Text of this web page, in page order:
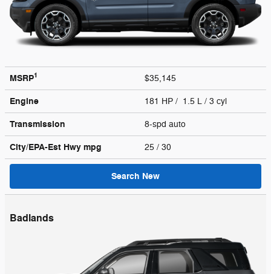
MSRP1 $35,145
Engine 181 HP / 1.5 L / 3 cyl
Transmission 8-spd auto
City/EPA-Est Hwy mpg 25 / 30
Search New
Badlands